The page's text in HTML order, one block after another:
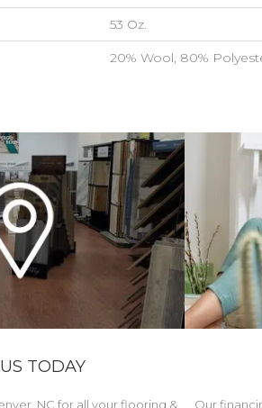
53 Oz.
20% Wool, 80%
TODAY
NC for all your flooring & Our